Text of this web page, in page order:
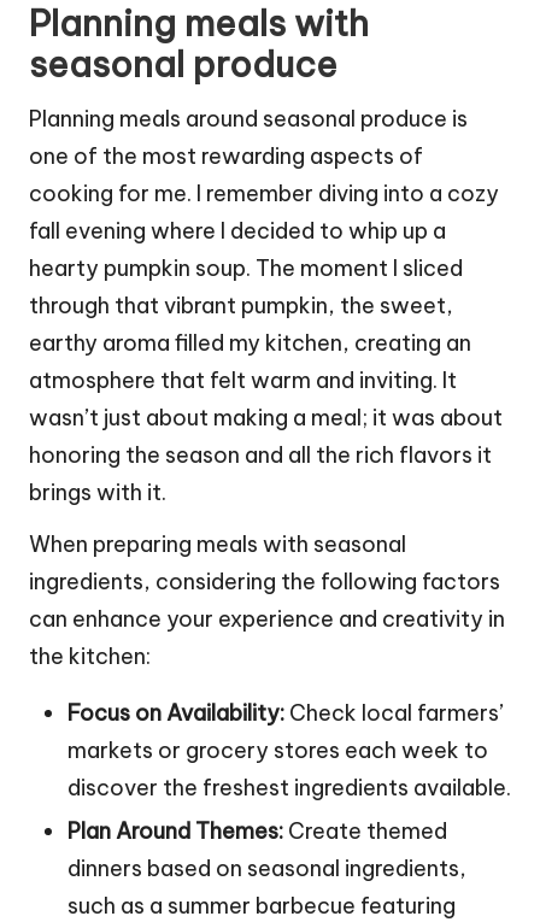
Planning meals with
seasonal produce
Planning meals around seasonal produce is
one of the most rewarding aspects of
cooking for me. I remember diving into a cozy
fall evening where I decided to whip up a
hearty pumpkin soup. The moment I sliced
through that vibrant pumpkin, the sweet,
earthy aroma filled my kitchen, creating an
atmosphere that felt warm and inviting. It
wasn’t just about making a meal; it was about
honoring the season and all the rich flavors it
brings with it.
When preparing meals with seasonal
ingredients, considering the following factors
can enhance your experience and creativity in
the kitchen:
Focus on Availability: Check local farmers’
markets or grocery stores each week to
discover the freshest ingredients available.
Plan Around Themes: Create themed
dinners based on seasonal ingredients,
such as a summer barbecue featuring